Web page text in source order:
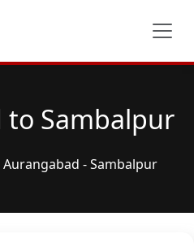
Sambalpur
Aurangabad - Sambalpur